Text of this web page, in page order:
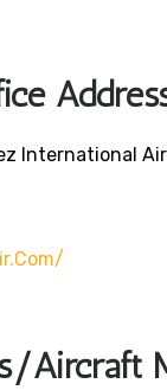
International
Aircraft